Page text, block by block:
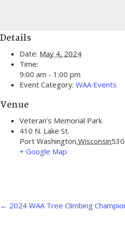
Details
Date: May 4, 2024
Time:
9:00 am - 1:00 pm
Event Category: WAA Events
Venue
Veteran’s Memorial Park
410 N. Lake St.
Port Washington,Wisconsin
+ Google Map
Posts
← 2024 WAA Tree Climbing